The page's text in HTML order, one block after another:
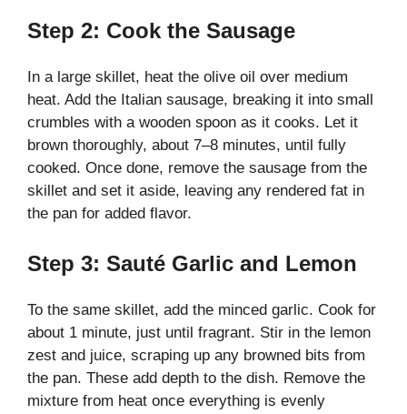
Step 2: Cook the Sausage
In a large skillet, heat the olive oil over medium
heat. Add the Italian sausage, breaking it into small
crumbles with a wooden spoon as it cooks. Let it
brown thoroughly, about 7–8 minutes, until fully
cooked. Once done, remove the sausage from the
skillet and set it aside, leaving any rendered fat in
the pan for added flavor.
Step 3: Sauté Garlic and Lemon
To the same skillet, add the minced garlic. Cook for
about 1 minute, just until fragrant. Stir in the lemon
zest and juice, scraping up any browned bits from
the pan. These add depth to the dish. Remove the
mixture from heat once everything is evenly